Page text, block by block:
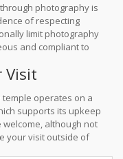
photography is
of respecting
limit photography
and compliant to
Visit
operates on a
supports its upkeep
although not
your visit outside of